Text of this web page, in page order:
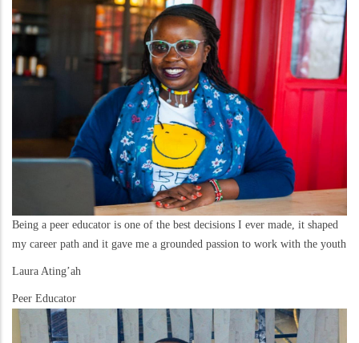
Being a peer educator is one of the best decisions I ever made, it shaped
my career path and it gave me a grounded passion to work with the youth
Laura Ating’ah
Peer Educator